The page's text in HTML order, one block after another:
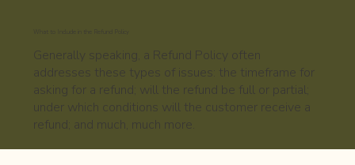
Generally speaking, a Refund Policy often
addresses these types of issues: the timeframe for
asking for a refund; will the refund be full or partial;
under which conditions will the customer receive a
refund; and much, much more.